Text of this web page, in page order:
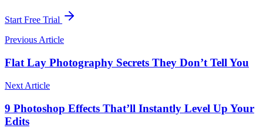
Start Free Trial
Previous Article
Flat Lay Photography Secrets They Don’t Tell You
Next Article
9 Photoshop Effects That’ll Instantly Level Up Your
Edits